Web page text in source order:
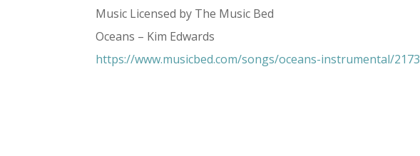
Music Licensed by The Music Bed
Oceans – Kim Edwards
https://www.musicbed.com/songs/oceans-instrumental/2173